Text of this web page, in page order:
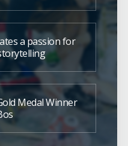
a passion for
Medal Winner